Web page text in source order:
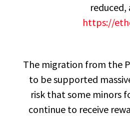
reduced,
https://
The migration from the
to be supported
risk that some minors
continue to receive